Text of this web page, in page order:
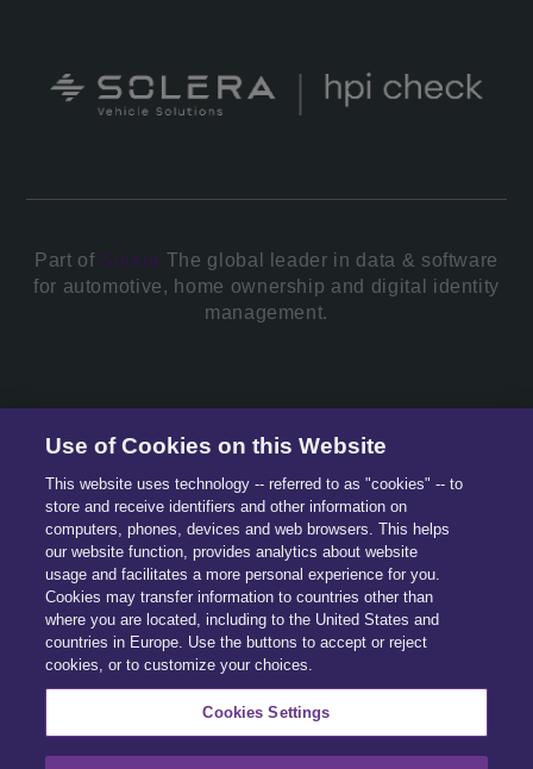
Part of Solera.The global leader in data & software
for automotive, home ownership and digital identity
management.
Use of Cookies on this Website
This website uses technology -- referred to as "cookies" -- to
store and receive identifiers and other information on
computers, phones, devices and web browsers. This helps
our website function, provides analytics about website
usage and facilitates a more personal experience for you.
Cookies may transfer information to countries other than
where you are located, including to the United States and
countries in Europe. Use the buttons to accept or reject
cookies, or to customize your choices.
Cookies Settings